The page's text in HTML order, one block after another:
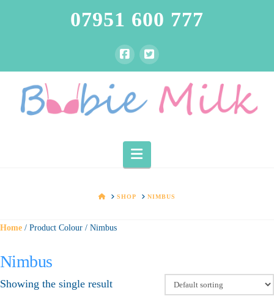
07951 600 777
Navigation
HOMESHOP NIMBUS
Home / Product Colour / Nimbus
Nimbus
Showing the single result